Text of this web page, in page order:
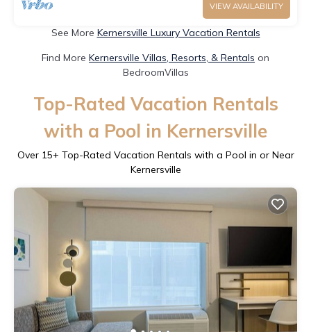
VIEW AVAILABILITY
See More Kernersville Luxury Vacation Rentals
Find More Kernersville Villas, Resorts, & Rentals on
BedroomVillas
Top-Rated Vacation Rentals
with a Pool in Kernersville
Over 15+ Top-Rated Vacation Rentals with a Pool in or Near
Kernersville